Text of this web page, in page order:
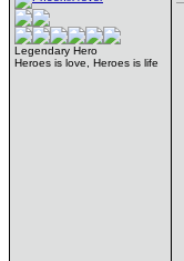
Legendary Hero
Heroes is love, Heroes is life